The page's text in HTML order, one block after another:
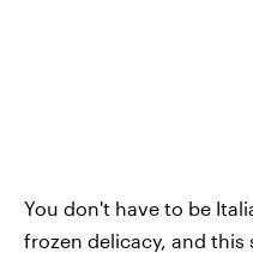
You don't have to be
frozen delicacy, and this